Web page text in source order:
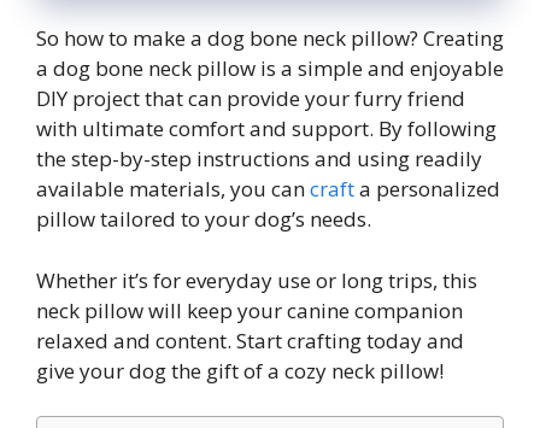
So how to make a dog bone neck pillow? Creating
a dog bone neck pillow is a simple and enjoyable
DIY project that can provide your furry friend
with ultimate comfort and support. By following
the step-by-step instructions and using readily
available materials, you cancrafta personalized
pillow tailored to your dog’s needs.
Whether it’s for everyday use or long trips, this
neck pillow will keep your canine companion
relaxed and content. Start crafting today and
give your dog the gift of a cozy neck pillow!